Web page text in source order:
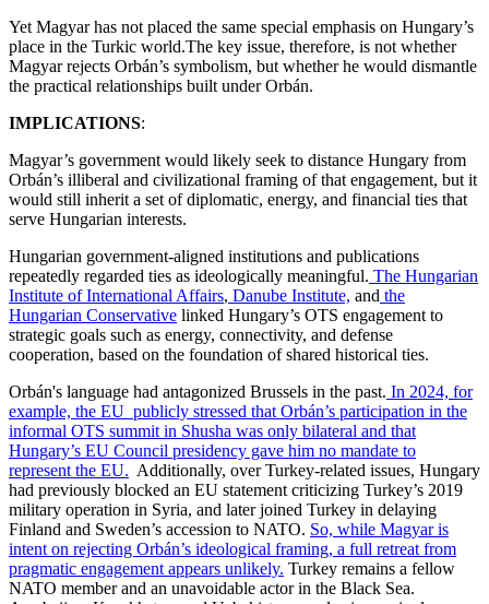
Yet Magyar has not placed the same special emphasis on Hungary’s
place in the Turkic world.The key issue, therefore, is not whether
Magyar rejects Orbán’s symbolism, but whether he would dismantle
the practical relationships built under Orbán.
IMPLICATIONS:
Magyar’s government would likely seek to distance Hungary from
Orbán’s illiberal and civilizational framing of that engagement, but it
would still inherit a set of diplomatic, energy, and financial ties that
serve Hungarian interests.
Hungarian government-aligned institutions and publications
repeatedly regarded ties as ideologically meaningful. The Hungarian
Institute of International Affairs, Danube Institute, and the
Hungarian Conservative linked Hungary’s OTS engagement to
strategic goals such as energy, connectivity, and defense
cooperation, based on the foundation of shared historical ties.
Orbán's language had antagonized Brussels in the past. In 2024, for
example, the EU publicly stressed that Orbán’s participation in the
informal OTS summit in Shusha was only bilateral and that
Hungary’s EU Council presidency gave him no mandate to
represent the EU. Additionally, over Turkey-related issues, Hungary
had previously blocked an EU statement criticizing Turkey’s 2019
military operation in Syria, and later joined Turkey in delaying
Finland and Sweden’s accession to NATO. So, while Magyar is
intent on rejecting Orbán’s ideological framing, a full retreat from
pragmatic engagement appears unlikely. Turkey remains a fellow
NATO member and an unavoidable actor in the Black Sea.